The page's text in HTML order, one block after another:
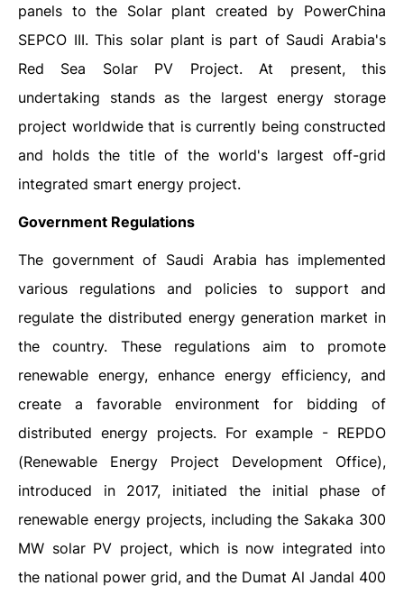
panels to the Solar plant created by PowerChina
SEPCO III. This solar plant is part of Saudi Arabia's
Red Sea Solar PV Project. At present, this
undertaking stands as the largest energy storage
project worldwide that is currently being constructed
and holds the title of the world's largest off-grid
integrated smart energy project.
Government Regulations
The government of Saudi Arabia has implemented
various regulations and policies to support and
regulate the distributed energy generation market in
the country. These regulations aim to promote
renewable energy, enhance energy efficiency, and
create a favorable environment for bidding of
distributed energy projects. For example - REPDO
(Renewable Energy Project Development Office),
introduced in 2017, initiated the initial phase of
renewable energy projects, including the Sakaka 300
MW solar PV project, which is now integrated into
the national power grid, and the Dumat Al Jandal 400